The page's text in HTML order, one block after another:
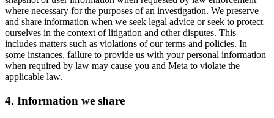
where necessary for the purposes of an investigation. We preserve
and share information when we seek legal advice or seek to protect
ourselves in the context of litigation and other disputes. This
includes matters such as violations of our terms and policies. In
some instances, failure to provide us with your personal information
when required by law may cause you and Meta to violate the
applicable law.
4. Information we share